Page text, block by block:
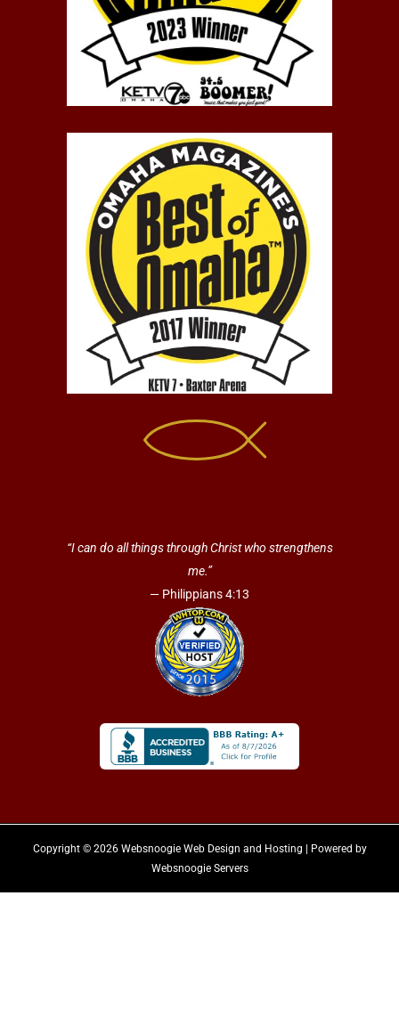
“I can do all things through Christ who strengthens
me.”
— Philippians 4:13
Copyright © 2026 Websnoogie Web Design and Hosting | Powered by
Websnoogie Servers